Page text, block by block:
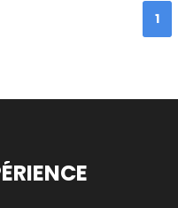
1